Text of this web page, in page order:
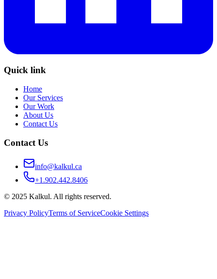
Quick link
Home
Our Services
Our Work
About Us
Contact Us
Contact Us
info@kalkul.ca
+1.902.442.8406
© 2025 Kalkul. All rights reserved.
Privacy PolicyTerms of ServiceCookie Settings